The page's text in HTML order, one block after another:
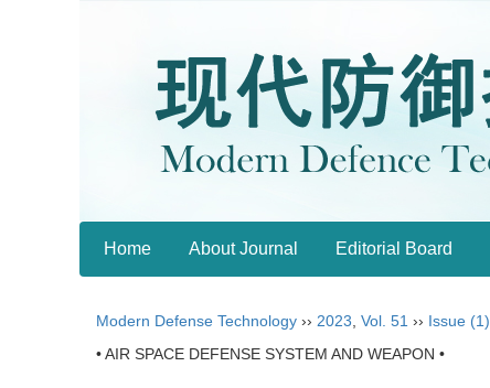
Home About Journal Editorial Board
Modern Defense Technology ›› 2023 Vol. 51 ›› Issue (1)
• AIR SPACE DEFENSE SYSTEM AND WEAPON •